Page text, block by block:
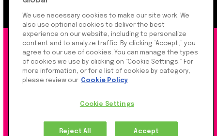
©2026 Rapyd Financial Network (2016) Ltd.
Product Privacy Policy |Site Privacy Policy|Cookie
Rapyd Financial Network (2016) Ltd. is a FinTech
We use necessary cookies to make our site work. We
also use optional cookies to deliver the best
experience on our website, including to personalize
content and to analyze traffic. By clicking “Accept,” you
agree to our use of cookies. You can manage the types
of cookies we use by clicking on “Cookie Settings.” For
more information, or for a list of cookies by category,
please review our Cookie Policy
Cookie Settings
Reject All Accept